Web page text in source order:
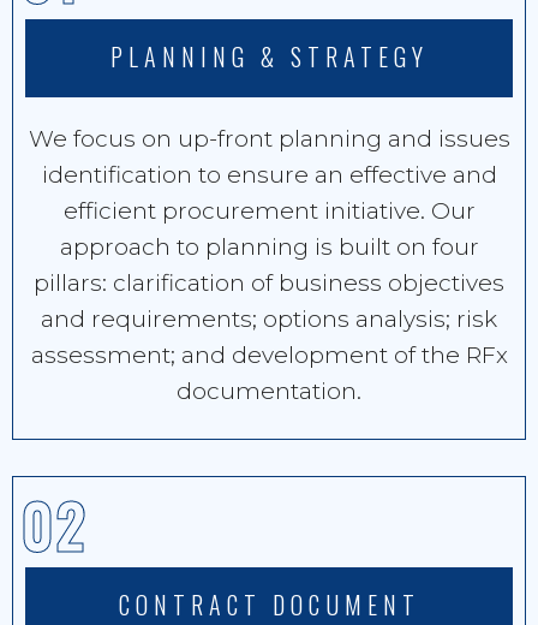
PLANNING & STRATEGY
We focus on up-front planning and issues
identification to ensure an effective and
efficient procurement initiative. Our
approach to planning is built on four
pillars: clarification of business objectives
and requirements; options analysis; risk
assessment; and development of the RFx
documentation.
CONTRACT DOCUMENT
02